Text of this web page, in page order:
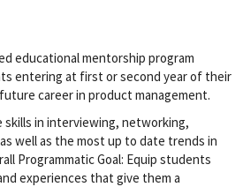
educational mentorship program
entering at first or second year of their
career in product management.
skills in interviewing, networking,
well as the most up to date trends in
Programmatic Goal: Equip students
experiences that give them a